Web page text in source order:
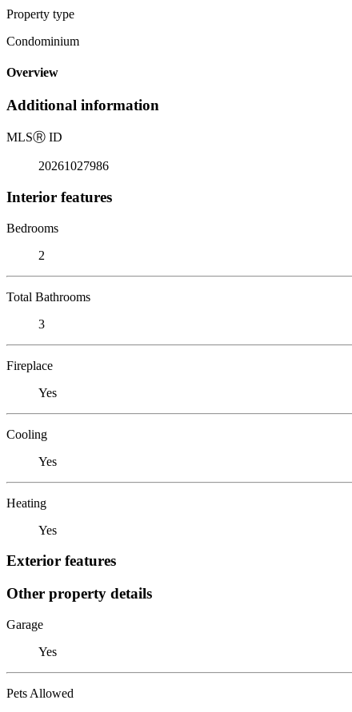
Property type
Condominium
Overview
Additional information
MLSⓇ ID
20261027986
Interior features
Bedrooms
2
Total Bathrooms
3
Fireplace
Yes
Cooling
Yes
Heating
Yes
Exterior features
Other property details
Garage
Yes
Pets Allowed